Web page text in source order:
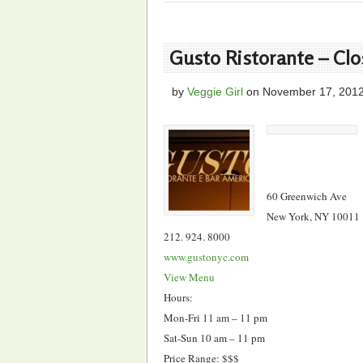
Gusto Ristorante –
by Veggie Girl on November 17, 2012
60 Greenwich Ave
New York, NY 10011
212. 924. 8000
www.gustonyc.com
View Menu
Hours:
Mon-Fri 11 am – 11 pm
Sat-Sun 10 am – 11 pm
Price Range: $$$